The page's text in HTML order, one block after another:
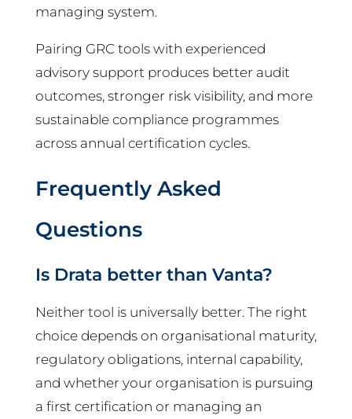
managing system.
Pairing GRC tools with experienced
advisory support produces better audit
outcomes, stronger risk visibility, and more
sustainable compliance programmes
across annual certification cycles.
Frequently Asked
Questions
Is Drata better than Vanta?
Neither tool is universally better. The right
choice depends on organisational maturity,
regulatory obligations, internal capability,
and whether your organisation is pursuing
a first certification or managing an